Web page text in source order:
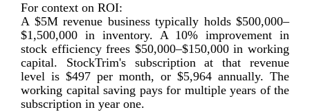
For context on ROI:
A $5M revenue business typically holds $500,000–
$1,500,000 in inventory. A 10% improvement in
stock efficiency frees $50,000–$150,000 in working
capital. StockTrim's subscription at that revenue
level is $497 per month, or $5,964 annually. The
working capital saving pays for multiple years of the
subscription in year one.